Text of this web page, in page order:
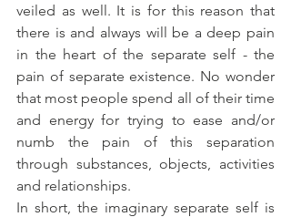
veiled as well. It is for this reason that
there is and always will be a deep pain
in the heart of the separate self - the
pain of separate existence. No wonder
that most people spend all of their time
and energy for trying to ease and/or
numb the pain of this separation
through substances, objects, activities
and relationships.
In short, the imaginary separate self is